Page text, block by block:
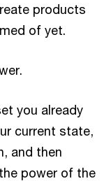
products
of yet.
you already
current state,
and then
power of the